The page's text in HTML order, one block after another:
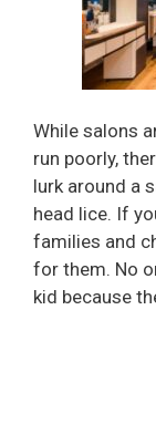
While salons
run poorly,
lurk around a
head lice. If
families and
for them. No
kid because